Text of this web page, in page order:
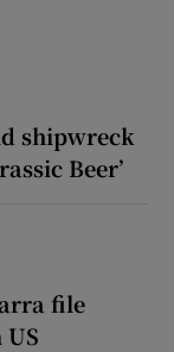
shipwreck
Beer’
file